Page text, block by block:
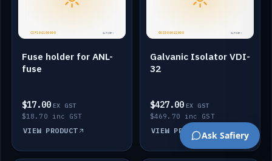
Fuse holder for ANL-
fuse
$17.00 EX GST
$18.70 inc GST
VIEW PRODUCT
Galvanic Isolator VDI-
32
$427.00 EX GST
$469.70 inc GST
VIEW PRODUCTAsk Safiery